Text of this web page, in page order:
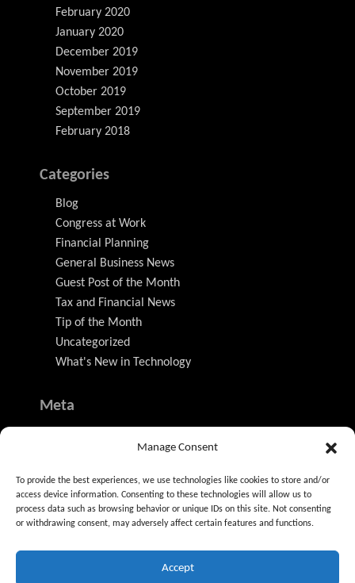
Manage Consent
To provide the best experiences, we use technologies like cookies to store and/or
access device information. Consenting to these technologies will allow us to
process data such as browsing behavior or unique IDs on this site. Not consenting
or withdrawing consent, may adversely affect certain features and functions.
Accept
February 2020
January 2020
December 2019
November 2019
October 2019
September 2019
February 2018
Categories
Blog
Congress at Work
Financial Planning
General Business News
Guest Post of the Month
Tax and Financial News
Tip of the Month
Uncategorized
What's New in Technology
Meta
Comments feed
WordPress.org